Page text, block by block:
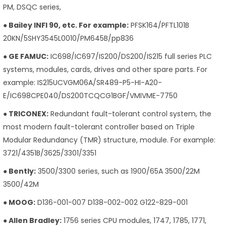
PM, DSQC series,
● Bailey INFI 90, etc. For example: PFSK164/PFTL101B
20KN/5SHY3545L0010/PM645B/pp836
● GE FAMUC: IC698/IC697/IS200/DS200/IS215 full series PLC
systems, modules, cards, drives and other spare parts. For
example: IS215UCVGM06A/SR489-P5-HI-A20-
E/IC698CPE040/DS200TCQCG1BGF/VMIVME-7750
● TRICONEX: Redundant fault-tolerant control system, the
most modern fault-tolerant controller based on Triple
Modular Redundancy (TMR) structure, module. For example:
3721/4351B/3625/3301/3351
● Bently: 3500/3300 series, such as 1900/65A 3500/22M
3500/42M
● MOOG: D136-001-007 D138-002-002 G122-829-001
● Allen Bradley: 1756 series CPU modules, 1747, 1785, 1771,